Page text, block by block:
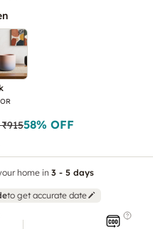
₹91558% OFF
home in 3 - 5 days
to get accurate date